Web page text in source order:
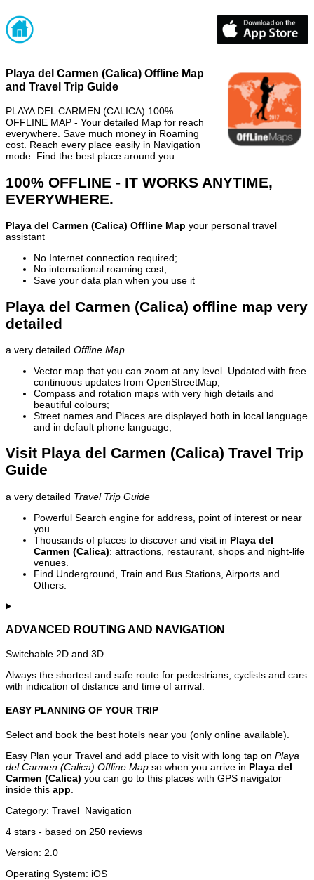
Playa del Carmen (Calica) Offline Map
and Travel Trip Guide
PLAYA DEL CARMEN (CALICA) 100%
OFFLINE MAP - Your detailed Map for reach
everywhere. Save much money in Roaming
cost. Reach every place easily in Navigation
mode. Find the best place around you.
100% OFFLINE - IT WORKS ANYTIME,
EVERYWHERE.
Playa del Carmen (Calica) Offline Map your personal travel
assistant
No Internet connection required;
No international roaming cost;
Save your data plan when you use it
Playa del Carmen (Calica) offline map very
detailed
a very detailed Offline Map
Vector map that you can zoom at any level. Updated with free
continuous updates from OpenStreetMap;
Compass and rotation maps with very high details and
beautiful colours;
Street names and Places are displayed both in local language
and in default phone language;
Visit Playa del Carmen (Calica) Travel Trip
Guide
a very detailed Travel Trip Guide
Powerful Search engine for address, point of interest or near
you.
Thousands of places to discover and visit in Playa del
Carmen (Calica): attractions, restaurant, shops and night-life
venues.
Find Underground, Train and Bus Stations, Airports and
Others.
ADVANCED ROUTING AND NAVIGATION
Switchable 2D and 3D.
Always the shortest and safe route for pedestrians, cyclists and cars
with indication of distance and time of arrival.
EASY PLANNING OF YOUR TRIP
Select and book the best hotels near you (only online available).
Easy Plan your Travel and add place to visit with long tap on Playa
del Carmen (Calica) Offline Map so when you arrive in Playa del
Carmen (Calica) you can go to this places with GPS navigator
inside this app
Category: Travel Navigation
4 stars - based on 250 reviews
Version: 2.0
Operating System: iOS